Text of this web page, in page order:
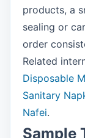
products, a
sealing or
order
Related
Disposable
Sanitary
Nafei.
Sample